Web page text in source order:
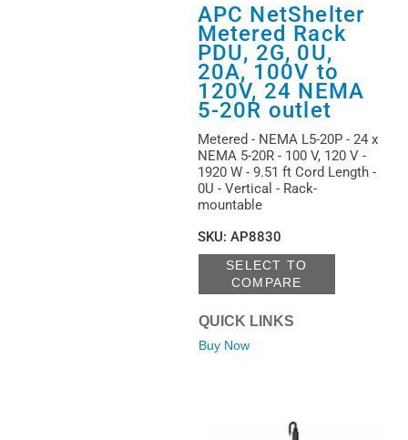
APC NetShelter
Metered Rack
PDU, 2G, 0U,
20A, 100V to
120V, 24 NEMA
5-20R outlet
Metered - NEMA L5-20P - 24 x
NEMA 5-20R - 100 V, 120 V -
1920 W - 9.51 ft Cord Length -
0U - Vertical - Rack-
mountable
SKU: AP8830
SELECT TO
COMPARE
QUICK LINKS
Buy Now